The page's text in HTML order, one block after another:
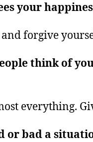
your
forgive
think of
everything.
or bad a